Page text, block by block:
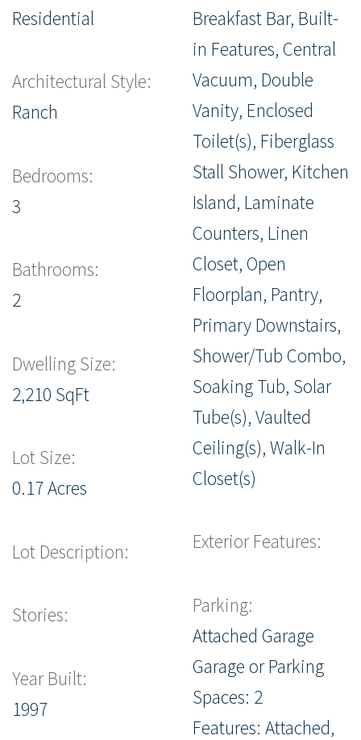
Residential
Architectural Style:
Ranch
Bedrooms:
3
Bathrooms:
2
Dwelling Size:
2,210 SqFt
Lot Size:
0.17 Acres
Lot Description:
Stories:
Year Built:
1997
Breakfast Bar, Built-
in Features, Central
Vacuum, Double
Vanity, Enclosed
Toilet(s), Fiberglass
Stall Shower, Kitchen
Island, Laminate
Counters, Linen
Closet, Open
Floorplan, Pantry,
Primary Downstairs,
Shower/Tub Combo,
Soaking Tub, Solar
Tube(s), Vaulted
Ceiling(s), Walk-In
Closet(s)
Exterior Features:
Parking:
Attached Garage
Garage or Parking
Spaces: 2
Features: Attached,